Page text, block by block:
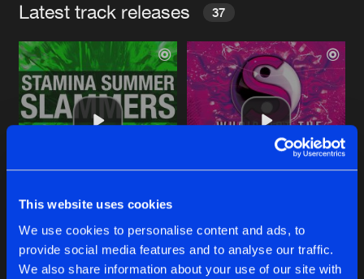
This website uses cookies
We use cookies to personalise content and ads, to
provide social media features and to analyse our traffic.
We also share information about your use of our site with
Latest track releases 37
Original Mix
Marc Smith&Little Fella
Original Mix
Marc Smith&Little Fella